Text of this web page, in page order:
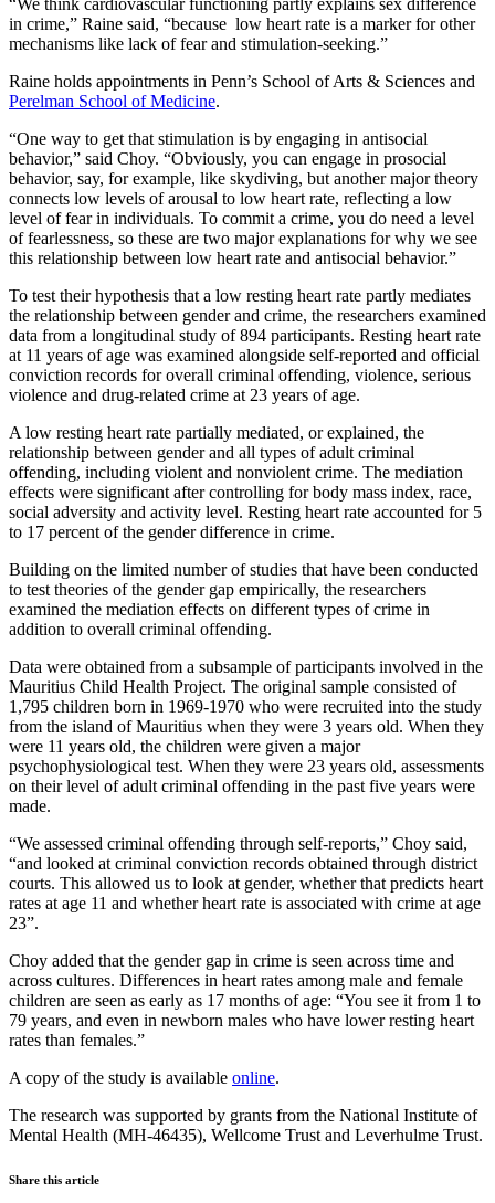
in crime,” Raine said, “because low heart rate is a marker for other
mechanisms like lack of fear and stimulation-seeking.”
Raine holds appointments in Penn’s School of Arts & Sciences and
Perelman School of Medicine.
“One way to get that stimulation is by engaging in antisocial
behavior,” said Choy. “Obviously, you can engage in prosocial
behavior, say, for example, like skydiving, but another major theory
connects low levels of arousal to low heart rate, reflecting a low
level of fear in individuals. To commit a crime, you do need a level
of fearlessness, so these are two major explanations for why we see
this relationship between low heart rate and antisocial behavior.”
To test their hypothesis that a low resting heart rate partly mediates
the relationship between gender and crime, the researchers examined
data from a longitudinal study of 894 participants. Resting heart rate
at 11 years of age was examined alongside self-reported and official
conviction records for overall criminal offending, violence, serious
violence and drug-related crime at 23 years of age.
A low resting heart rate partially mediated, or explained, the
relationship between gender and all types of adult criminal
offending, including violent and nonviolent crime. The mediation
effects were significant after controlling for body mass index, race,
social adversity and activity level. Resting heart rate accounted for 5
to 17 percent of the gender difference in crime.
Building on the limited number of studies that have been conducted
to test theories of the gender gap empirically, the researchers
examined the mediation effects on different types of crime in
addition to overall criminal offending.
Data were obtained from a subsample of participants involved in the
Mauritius Child Health Project. The original sample consisted of
1,795 children born in 1969-1970 who were recruited into the study
from the island of Mauritius when they were 3 years old. When they
were 11 years old, the children were given a major
psychophysiological test. When they were 23 years old, assessments
on their level of adult criminal offending in the past five years were
made.
“We assessed criminal offending through self-reports,” Choy said,
“and looked at criminal conviction records obtained through district
courts. This allowed us to look at gender, whether that predicts heart
rates at age 11 and whether heart rate is associated with crime at age
23”.
Choy added that the gender gap in crime is seen across time and
across cultures. Differences in heart rates among male and female
children are seen as early as 17 months of age: “You see it from 1 to
79 years, and even in newborn males who have lower resting heart
rates than females.”
A copy of the study is available online.
The research was supported by grants from the National Institute of
Mental Health (MH-46435), Wellcome Trust and Leverhulme Trust.
Share this article